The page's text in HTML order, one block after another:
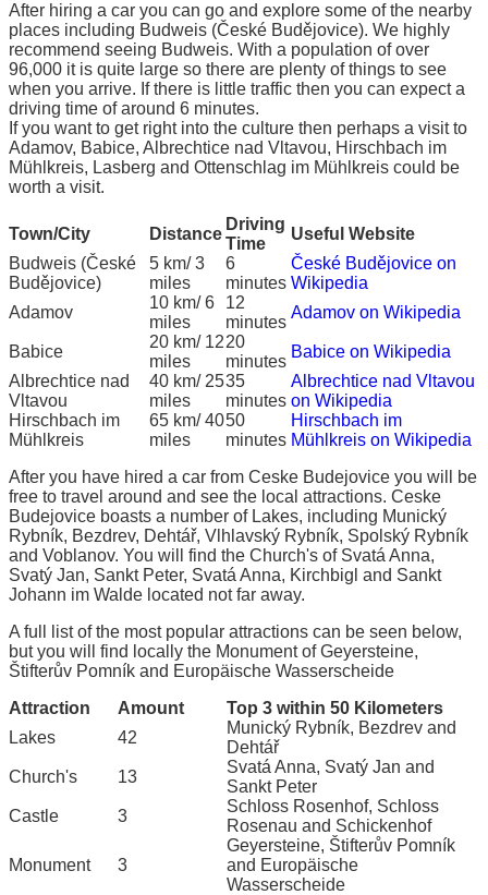
After hiring a car you can go and explore some of the nearby
places including Budweis (České Budějovice). We highly
recommend seeing Budweis. With a population of over
96,000 it is quite large so there are plenty of things to see
when you arrive. If there is little traffic then you can expect a
driving time of around 6 minutes.
If you want to get right into the culture then perhaps a visit to
Adamov, Babice, Albrechtice nad Vltavou, Hirschbach im
Mühlkreis, Lasberg and Ottenschlag im Mühlkreis could be
worth a visit.
Town/City Distance
Driving
Time
Useful Website
Budweis (České
Budějovice)
5 km/ 3
miles
6
minutes
České Budějovice on
Wikipedia
Adamov
10 km/ 6
miles
12
minutes
Adamov on Wikipedia
Babice
20 km/ 12
miles
20
minutes
Babice on Wikipedia
Albrechtice nad
Vltavou
40 km/ 25
miles
35
minutes
Albrechtice nad Vltavou
on Wikipedia
Hirschbach im
Mühlkreis
65 km/ 40
miles
50
minutes
Hirschbach im
Mühlkreis on Wikipedia
After you have hired a car from Ceske Budejovice you will be
free to travel around and see the local attractions. Ceske
Budejovice boasts a number of Lakes, including Munický
Rybník, Bezdrev, Dehtář, Vlhlavský Rybník, Spolský Rybník
and Voblanov. You will find the Church's of Svatá Anna,
Svatý Jan, Sankt Peter, Svatá Anna, Kirchbigl and Sankt
Johann im Walde located not far away.
A full list of the most popular attractions can be seen below,
but you will find locally the Monument of Geyersteine,
Štifterův Pomník and Europäische Wasserscheide
Attraction
Amount
Top 3 within 50 Kilometers
Lakes
42
Munický Rybník, Bezdrev and
Dehtář
Church's
13
Svatá Anna, Svatý Jan and
Sankt Peter
Castle
3
Schloss Rosenhof, Schloss
Rosenau and Schickenhof
Monument 3
Geyersteine, Štifterův Pomník
and Europäische
Wasserscheide